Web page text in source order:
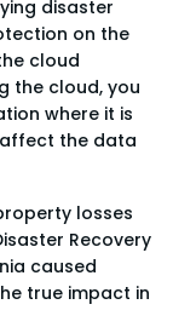
disaster
on the
cloud
the cloud, you
where it is
the data
losses
Recovery
caused
true impact in